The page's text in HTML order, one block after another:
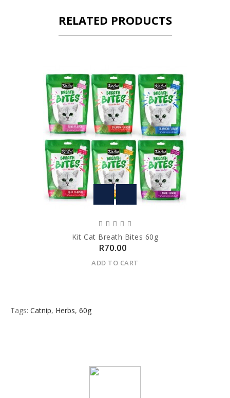
RELATED PRODUCTS
Kit Cat Breath Bites 60g
R70.00
ADD TO CART
Tags: Catnip, Herbs, 60g